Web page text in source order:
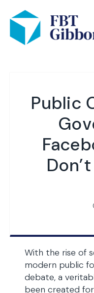
Public
With the rise of
modern public
debate, a
been created